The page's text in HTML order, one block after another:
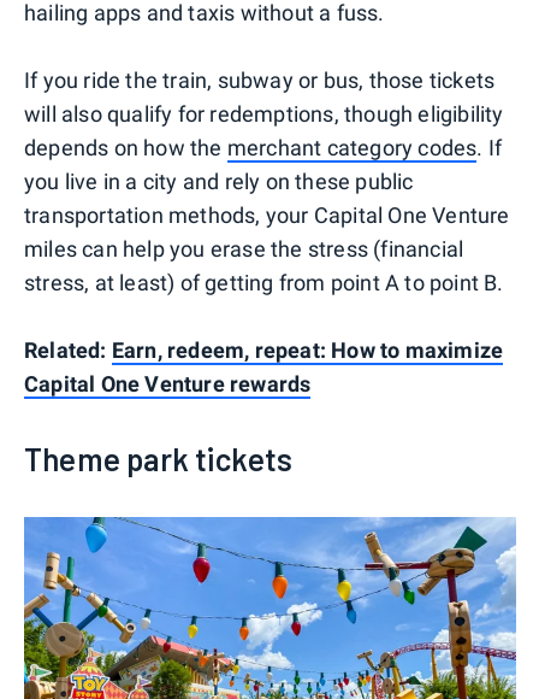
hailing apps and taxis without a fuss.
If you ride the train, subway or bus, those tickets
will also qualify for redemptions, though eligibility
depends on how the merchant category codes. If
you live in a city and rely on these public
transportation methods, your Capital One Venture
miles can help you erase the stress (financial
stress, at least) of getting from point A to point B.
Related: Earn, redeem, repeat: How to maximize
Capital One Venture rewards
Theme park tickets